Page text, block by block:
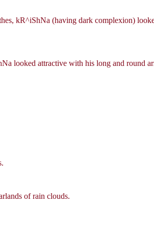
kR^iShNa (having dark complexion)
looked attractive with his long and round
of rain clouds.